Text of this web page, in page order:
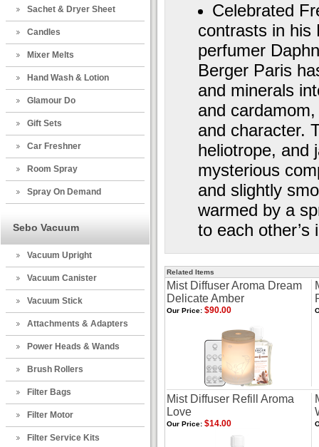
Sachet & Dryer Sheet
Candles
Mixer Melts
Hand Wash & Lotion
Glamour Do
Gift Sets
Car Freshner
Room Spray
Spray On Demand
Sebo Vacuum
Vacuum Upright
Vacuum Canister
Vacuum Stick
Attachments & Adapters
Power Heads & Wands
Brush Rollers
Filter Bags
Filter Motor
Filter Service Kits
Celebrated
contrasts in his
perfumer
Berger Paris
and minerals
and
and character.
heliotrope, and
mysterious
and slightly
warmed by a
to each other’s
Related Items
Mist Diffuser Aroma Dream
Delicate Amber
Our Price: $90.00
Mist Diffuser Refill Aroma
Love
Our Price: $14.00